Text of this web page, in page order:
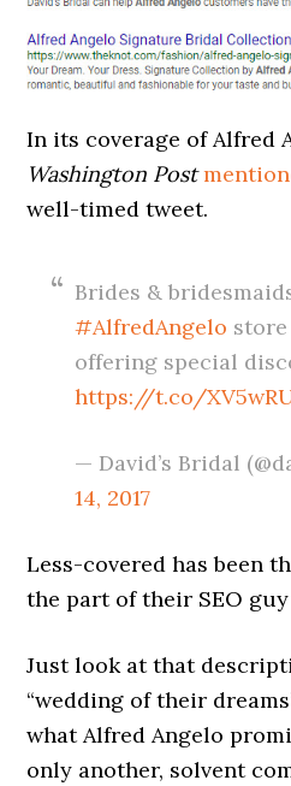
In its coverage of Alfred
Washington Post
well-timed tweet.
Brides &
#AlfredAngelo store
offering special
https://t.co/
— David’s Bridal
14, 2017
Less-covered has been
the part of their SEO
Just look at that
“wedding of their
what Alfred Angelo
only another, solvent